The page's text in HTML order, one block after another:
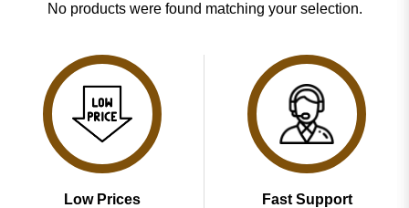
No products were found matching your selection.
Low Prices Fast Support